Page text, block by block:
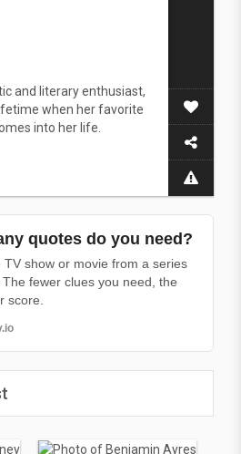
and literary enthusiast,
when her favorite
into her life.
quotes do you need?
TV show or movie from a series
fewer clues you need, the
score.